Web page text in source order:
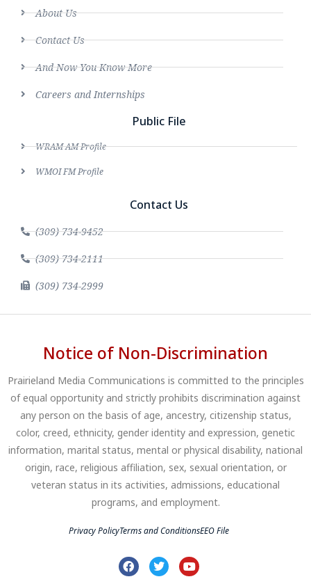
About Us
Contact Us
And Now You Know More
Careers and Internships
Public File
WRAM AM Profile
WMOI FM Profile
Contact Us
(309) 734-9452
(309) 734-2111
(309) 734-2999
Notice of Non-Discrimination
Prairieland Media Communications is committed to the principles
of equal opportunity and strictly prohibits discrimination against
any person on the basis of age, ancestry, citizenship status,
color, creed, ethnicity, gender identity and expression, genetic
information, marital status, mental or physical disability, national
origin, race, religious affiliation, sex, sexual orientation, or
veteran status in its activities, admissions, educational
programs, and employment.
Privacy PolicyTerms and ConditionsEEO File